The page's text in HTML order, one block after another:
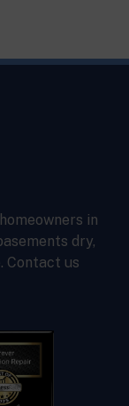
in
dry,
Contact us